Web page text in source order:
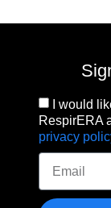
I would
RespirERA
privacy